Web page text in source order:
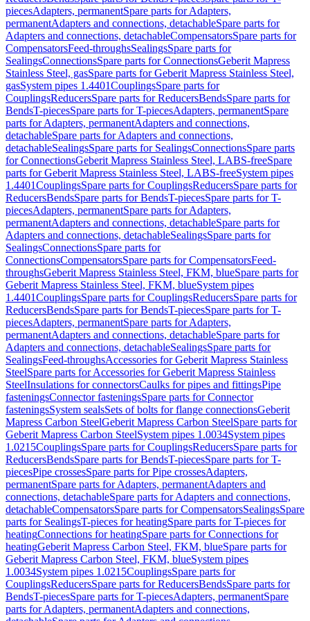
piecesAdapters, permanentSpare parts for Adapters,
permanentAdapters and connections, detachableSpare parts for
Adapters and connections, detachableCompensatorsSpare parts for
CompensatorsFeed-throughsSealingsSpare parts for
SealingsConnectionsSpare parts for ConnectionsGeberit Mapress
Stainless Steel, gasSpare parts for Geberit Mapress Stainless Steel,
gasSystem pipes 1.4401CouplingsSpare parts for
CouplingsReducersSpare parts for ReducersBendsSpare parts for
BendsT-piecesSpare parts for T-piecesAdapters, permanentSpare
parts for Adapters, permanentAdapters and connections,
detachableSpare parts for Adapters and connections,
detachableSealingsSpare parts for SealingsConnectionsSpare parts
for ConnectionsGeberit Mapress Stainless Steel, LABS-freeSpare
parts for Geberit Mapress Stainless Steel, LABS-freeSystem pipes
1.4401CouplingsSpare parts for CouplingsReducersSpare parts for
ReducersBendsSpare parts for BendsT-piecesSpare parts for T-
piecesAdapters, permanentSpare parts for Adapters,
permanentAdapters and connections, detachableSpare parts for
Adapters and connections, detachableSealingsSpare parts for
SealingsConnectionsSpare parts for
ConnectionsCompensatorsSpare parts for CompensatorsFeed-
throughsGeberit Mapress Stainless Steel, FKM, blueSpare parts for
Geberit Mapress Stainless Steel, FKM, blueSystem pipes
1.4401CouplingsSpare parts for CouplingsReducersSpare parts for
ReducersBendsSpare parts for BendsT-piecesSpare parts for T-
piecesAdapters, permanentSpare parts for Adapters,
permanentAdapters and connections, detachableSpare parts for
Adapters and connections, detachableSealingsSpare parts for
SealingsFeed-throughsAccessories for Geberit Mapress Stainless
SteelSpare parts for Accessories for Geberit Mapress Stainless
SteelInsulations for connectorsCaulks for pipes and fittingsPipe
fasteningsConnector fasteningsSpare parts for Connector
fasteningsSystem sealsSets of bolts for flange connectionsGeberit
Mapress Carbon SteelGeberit Mapress Carbon SteelSpare parts for
Geberit Mapress Carbon SteelSystem pipes 1.0034System pipes
1.0215CouplingsSpare parts for CouplingsReducersSpare parts for
ReducersBendsSpare parts for BendsT-piecesSpare parts for T-
piecesPipe crossesSpare parts for Pipe crossesAdapters,
permanentSpare parts for Adapters, permanentAdapters and
connections, detachableSpare parts for Adapters and connections,
detachableCompensatorsSpare parts for CompensatorsSealingsSpare
parts for SealingsT-pieces for heatingSpare parts for T-pieces for
heatingConnections for heatingSpare parts for Connections for
heatingGeberit Mapress Carbon Steel, FKM, blueSpare parts for
Geberit Mapress Carbon Steel, FKM, blueSystem pipes
1.0034System pipes 1.0215CouplingsSpare parts for
CouplingsReducersSpare parts for ReducersBendsSpare parts for
BendsT-piecesSpare parts for T-piecesAdapters, permanentSpare
parts for Adapters, permanentAdapters and connections,